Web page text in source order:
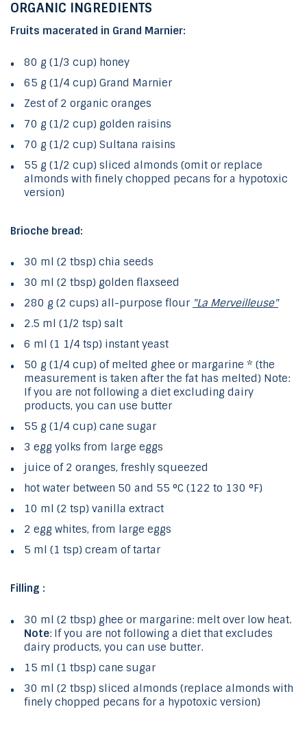
ORGANIC INGREDIENTS
Fruits macerated in Grand Marnier:
80 g (1/3 cup) honey
65 g (1/4 cup) Grand Marnier
Zest of 2 organic oranges
70 g (1/2 cup) golden raisins
70 g (1/2 cup) Sultana raisins
55 g (1/2 cup) sliced ​​almonds (omit or replace
almonds with finely chopped pecans for a hypotoxic
version)
Brioche bread:
30 ml (2 tbsp) chia seeds
30 ml (2 tbsp) golden flaxseed
280 g (2 cups) all-purpose flour "La Merveilleuse"
2.5 ml (1/2 tsp) salt
6 ml (1 1/4 tsp) instant yeast
50 g (1/4 cup) of melted ghee or margarine * (the
measurement is taken after the fat has melted) Note:
If you are not following a diet excluding dairy
products, you can use butter
55 g (1/4 cup) cane sugar
3 egg yolks from large eggs
juice of 2 oranges, freshly squeezed
hot water between 50 and 55 °C (122 to 130 °F)
10 ml (2 tsp) vanilla extract
2 egg whites, from large eggs
5 ml (1 tsp) cream of tartar
Filling :
30 ml (2 tbsp) ghee or margarine: melt over low heat.
Note: If you are not following a diet that excludes
dairy products, you can use butter.
15 ml (1 tbsp) cane sugar
30 ml (2 tbsp) sliced ​​almonds (replace almonds with
finely chopped pecans for a hypotoxic version)